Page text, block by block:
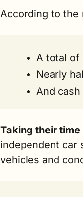
According to the
A total of
Nearly
And
Taking their time
independent car
vehicles and